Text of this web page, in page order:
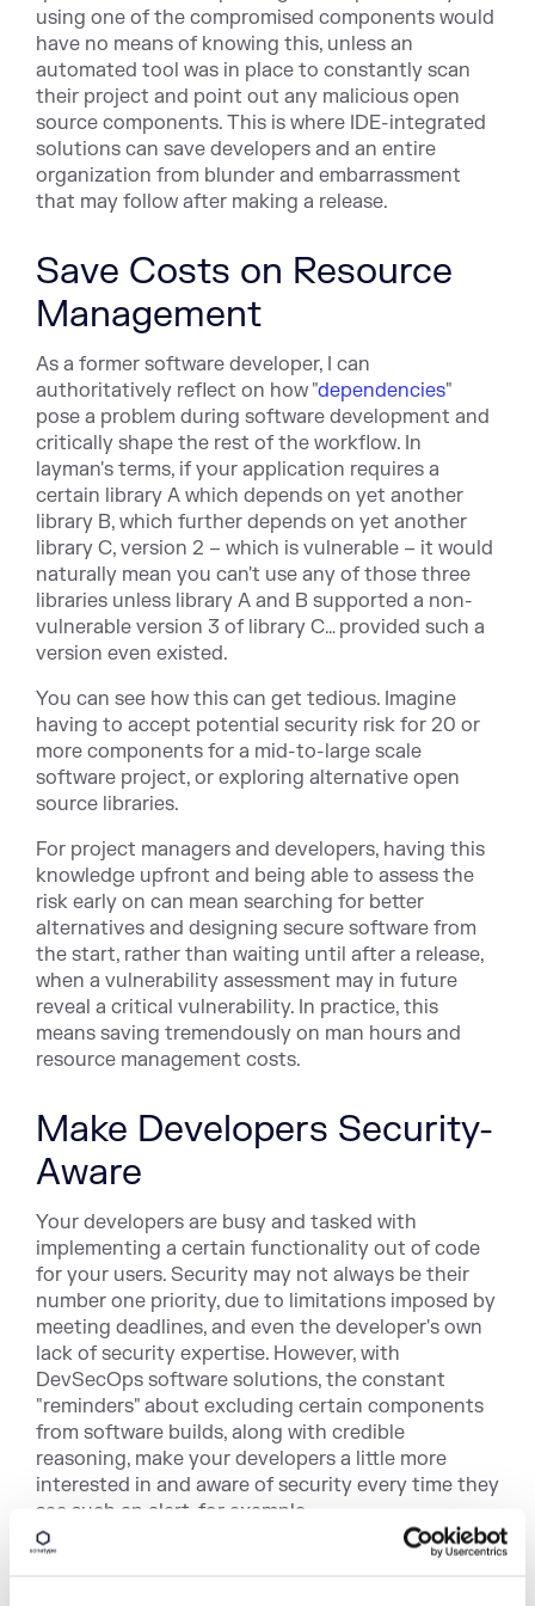
using one of the compromised components would
have no means of knowing this, unless an
automated tool was in place to constantly scan
their project and point out any malicious open
source components. This is where IDE-integrated
solutions can save developers and an entire
organization from blunder and embarrassment
that may follow after making a release.
Save Costs on Resource
Management
As a former software developer, I can
authoritatively reflect on how "dependencies"
pose a problem during software development and
critically shape the rest of the workflow. In
layman's terms, if your application requires a
certain library A which depends on yet another
library B, which further depends on yet another
library C, version 2 – which is vulnerable – it would
naturally mean you can't use any of those three
libraries unless library A and B supported a non-
vulnerable version 3 of library C… provided such a
version even existed.
You can see how this can get tedious. Imagine
having to accept potential security risk for 20 or
more components for a mid-to-large scale
software project, or exploring alternative open
source libraries.
For project managers and developers, having this
knowledge upfront and being able to assess the
risk early on can mean searching for better
alternatives and designing secure software from
the start, rather than waiting until after a release,
when a vulnerability assessment may in future
reveal a critical vulnerability. In practice, this
means saving tremendously on man hours and
resource management costs.
Make Developers Security-
Aware
Your developers are busy and tasked with
implementing a certain functionality out of code
for your users. Security may not always be their
number one priority, due to limitations imposed by
meeting deadlines, and even the developer's own
lack of security expertise. However, with
DevSecOps software solutions, the constant
"reminders" about excluding certain components
from software builds, along with credible
reasoning, make your developers a little more
interested in and aware of security every time they
see such an alert, for example.
In the long run, this may habitually reinforce the